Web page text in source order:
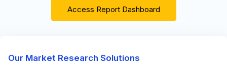
Access Report Dashboard
Our Market Research Solutions